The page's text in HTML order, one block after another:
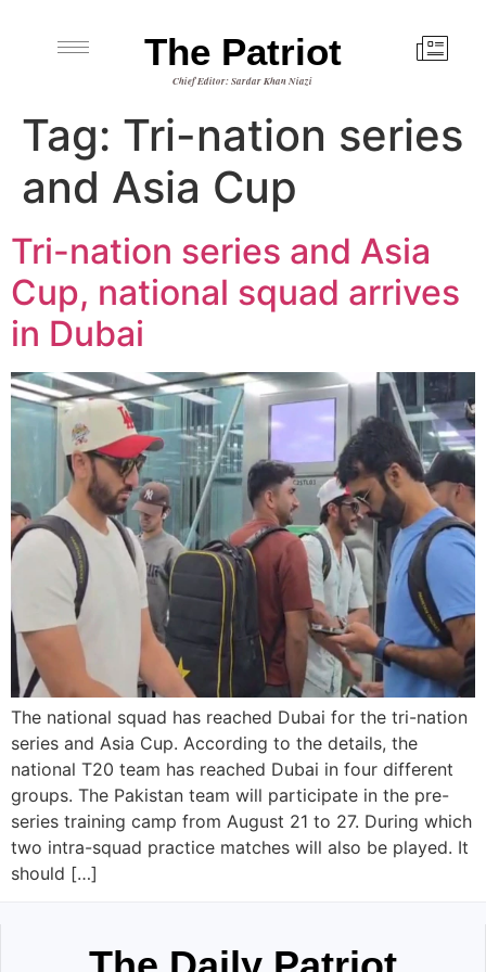
The Patriot
Chief Editor: Sardar Khan Niazi
Tag: Tri-nation series
and Asia Cup
Tri-nation series and Asia
Cup, national squad arrives
in Dubai
The national squad has reached Dubai for the tri-nation
series and Asia Cup. According to the details, the
national T20 team has reached Dubai in four different
groups. The Pakistan team will participate in the pre-
series training camp from August 21 to 27. During which
two intra-squad practice matches will also be played. It
should […]